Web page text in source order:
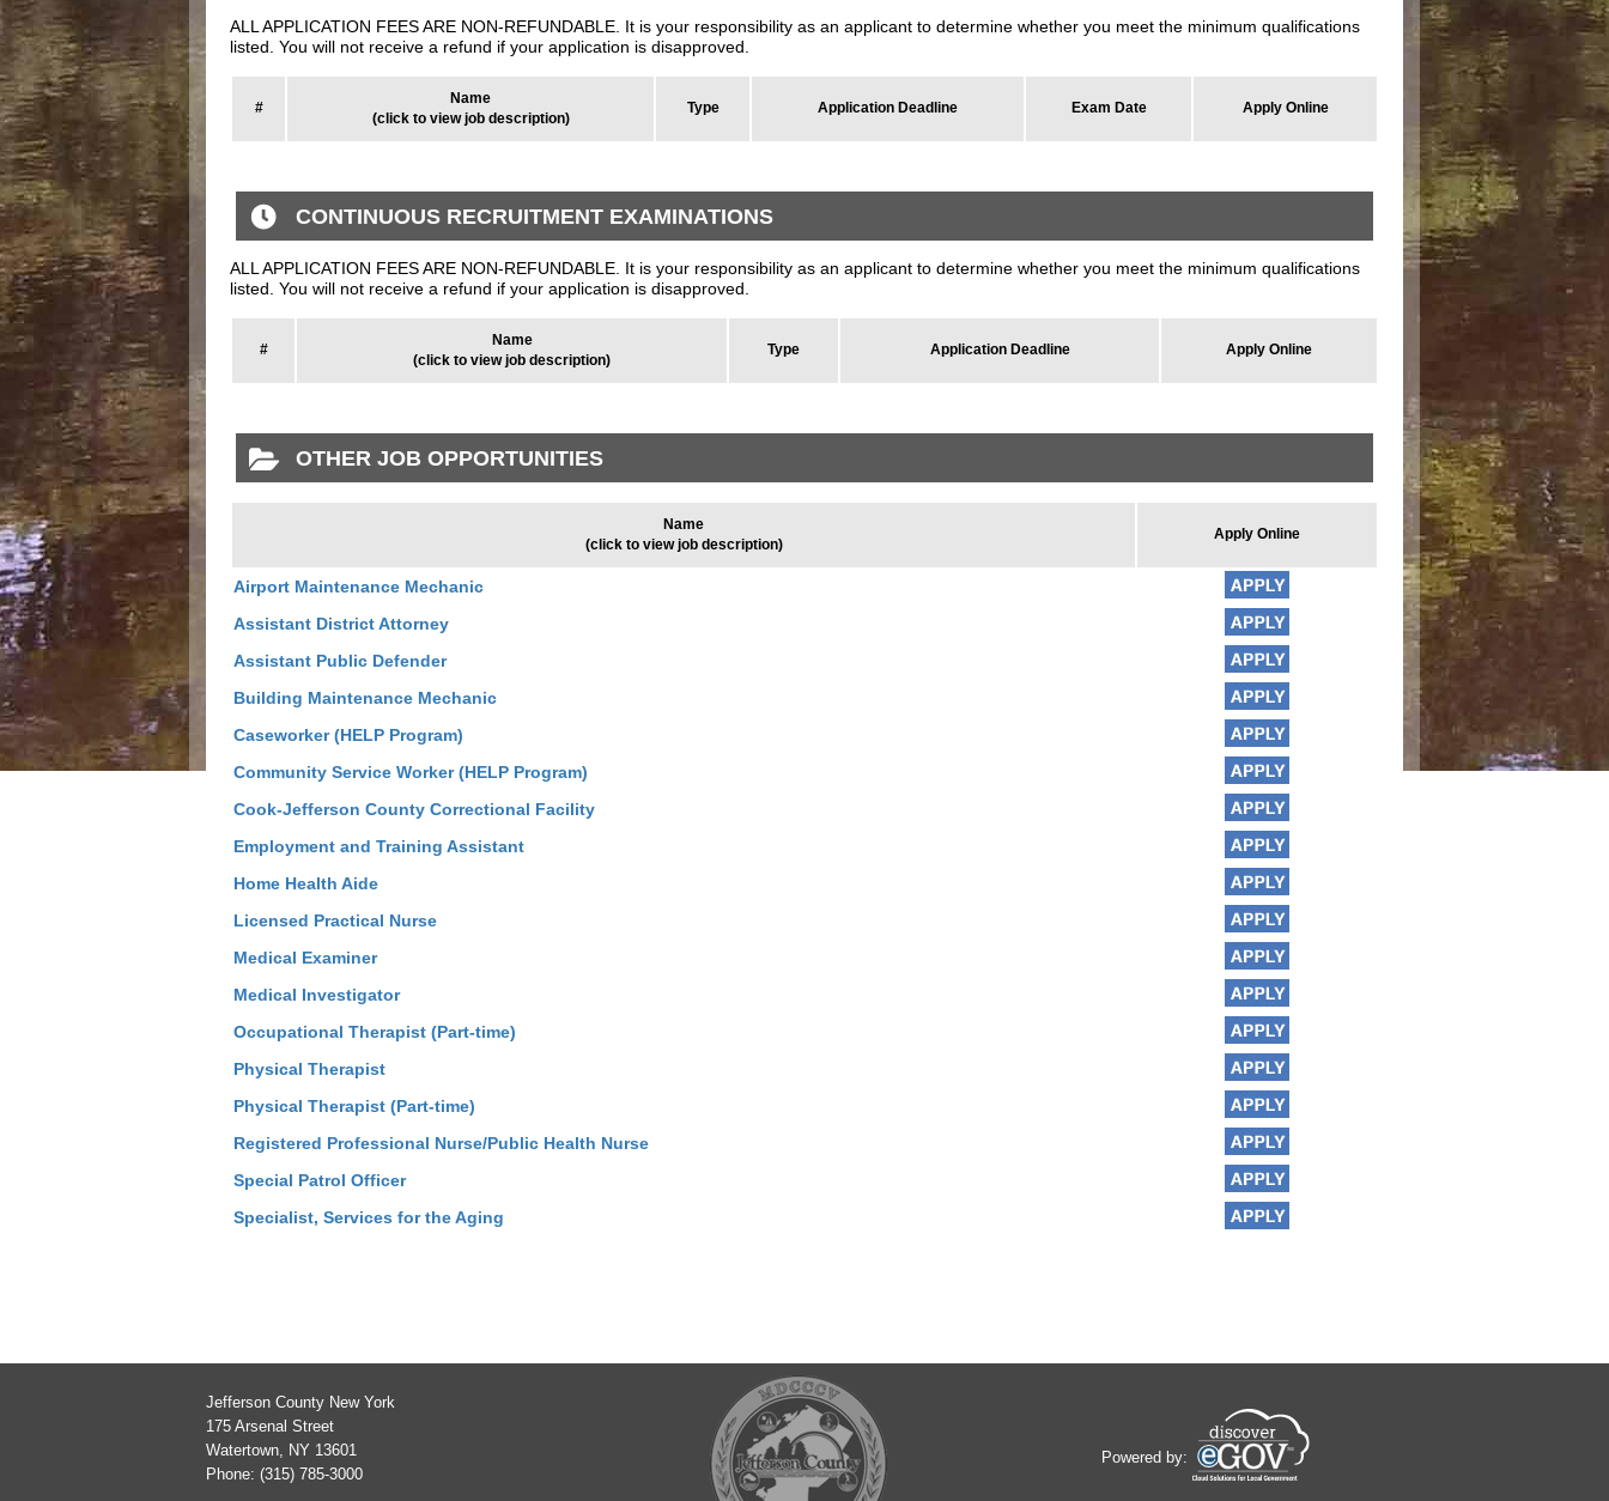
ALL APPLICATION FEES ARE NON-REFUNDABLE. It is your responsibility as an applicant to determine whether you meet the minimum qualifications
listed. You will not receive a refund if your application is disapproved.
#
Name
(click to view job description)
Type Application Deadline Exam Date Apply Online
CONTINUOUS RECRUITMENT EXAMINATIONS
ALL APPLICATION FEES ARE NON-REFUNDABLE. It is your responsibility as an applicant to determine whether you meet the minimum qualifications
listed. You will not receive a refund if your application is disapproved.
#
Name
(click to view job description)
Type Application Deadline Apply Online
OTHER JOB OPPORTUNITIES
Name
(click to view job description)
Apply Online
Airport Maintenance Mechanic
Assistant District Attorney
Assistant Public Defender
Building Maintenance Mechanic
Caseworker (HELP Program)
Community Service Worker (HELP Program)
Cook-Jefferson County Correctional Facility
Employment and Training Assistant
Home Health Aide
Licensed Practical Nurse
Medical Examiner
Medical Investigator
Occupational Therapist (Part-time)
Physical Therapist
Physical Therapist (Part-time)
Registered Professional Nurse/Public Health Nurse
Special Patrol Officer
Specialist, Services for the Aging
Jefferson County New York
175 Arsenal Street
Watertown, NY 13601
Phone: (315) 785-3000
Powered by: